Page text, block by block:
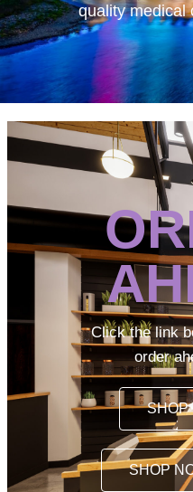
quality medical
Click the link
order
SHOP
SHOP